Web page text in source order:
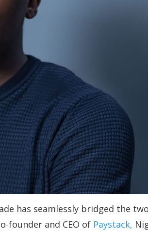
has seamlessly bridged the
founder and CEO of Paystack,